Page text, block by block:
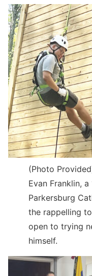
(Photo
Evan Franklin,
Parkersburg
the rappelling
open to trying
himself.